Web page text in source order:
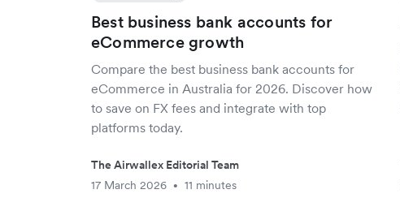
Best business bank accounts for
eCommerce growth
Compare the best business bank accounts for
eCommerce in Australia for 2026. Discover how
to save on FX fees and integrate with top
platforms today.
The Airwallex Editorial Team
17 March 2026
• 11 minutes